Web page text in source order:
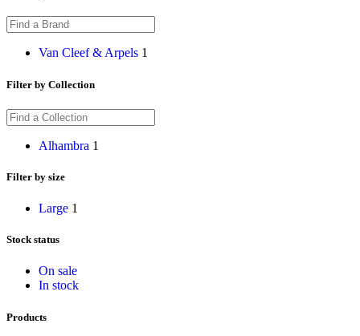
Van Cleef & Arpels 1
Filter by Collection
Alhambra 1
Filter by size
Large 1
Stock status
On sale
In stock
Products